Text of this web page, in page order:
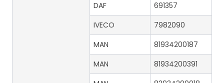
DAF
691357
IVECO
7982090
MAN
81934200187
MAN
81934200391